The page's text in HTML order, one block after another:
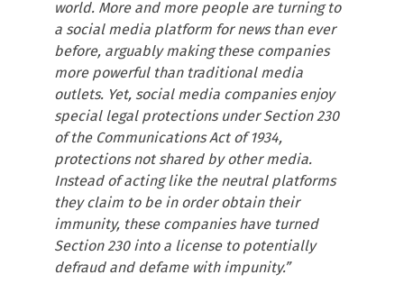
world. More and more people are turning to
a social media platform for news than ever
before, arguably making these companies
more powerful than traditional media
outlets. Yet, social media companies enjoy
special legal protections under Section 230
of the Communications Act of 1934,
protections not shared by other media.
Instead of acting like the neutral platforms
they claim to be in order obtain their
immunity, these companies have turned
Section 230 into a license to potentially
defraud and defame with impunity.”